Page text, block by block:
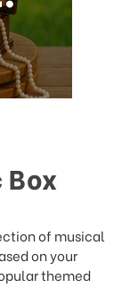
of musical
on your
themed